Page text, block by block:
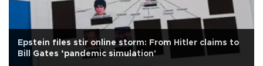
Epstein files stir online storm: From Hitler claims to
Bill Gates ‘pandemic simulation'